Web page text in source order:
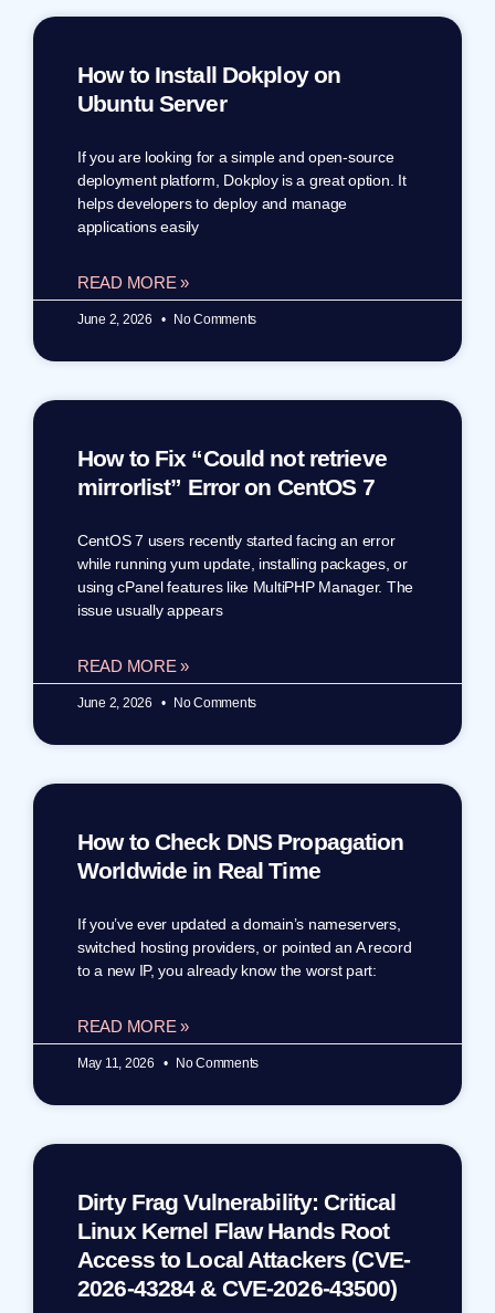
How to Install Dokploy on
Ubuntu Server
If you are looking for a simple and open-source
deployment platform, Dokploy is a great option. It
helps developers to deploy and manage
applications easily
READ MORE »
June 2, 2026 No Comments
How to Fix “Could not retrieve
mirrorlist” Error on CentOS 7
CentOS 7 users recently started facing an error
while running yum update, installing packages, or
using cPanel features like MultiPHP Manager. The
issue usually appears
READ MORE »
June 2, 2026 No Comments
How to Check DNS Propagation
Worldwide in Real Time
If you’ve ever updated a domain’s nameservers,
switched hosting providers, or pointed an A record
to a new IP, you already know the worst part:
READ MORE »
May 11, 2026 No Comments
Dirty Frag Vulnerability: Critical
Linux Kernel Flaw Hands Root
Access to Local Attackers (CVE-
2026-43284 & CVE-2026-43500)